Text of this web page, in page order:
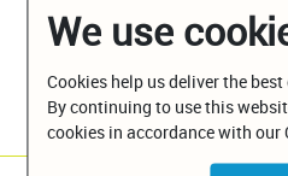
On
€
We use
Cookies help us deliver the
By continuing to use this
cookies in accordance with our